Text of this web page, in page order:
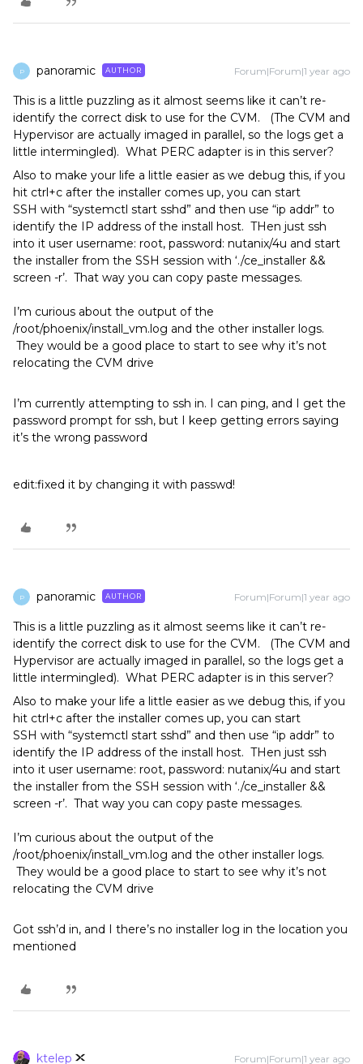
P panoramic AUTHOR Forum|Forum|1 year ago
This is a little puzzling as it almost seems like it can’t re-
identify the correct disk to use for the CVM. (The CVM and
Hypervisor are actually imaged in parallel, so the logs get a
little intermingled). What PERC adapter is in this server?
Also to make your life a little easier as we debug this, if you
hit ctrl+c after the installer comes up, you can start
SSH with “systemctl start sshd” and then use “ip addr” to
identify the IP address of the install host. THen just ssh
into it user username: root, password: nutanix/4u and start
the installer from the SSH session with ‘./ce_installer &&
screen -r’. That way you can copy paste messages.
I’m curious about the output of the
/root/phoenix/install_vm.log and the other installer logs.
They would be a good place to start to see why it’s not
relocating the CVM drive
I’m currently attempting to ssh in. I can ping, and I get the
password prompt for ssh, but I keep getting errors saying
it’s the wrong password
edit:fixed it by changing it with passwd!
P panoramic AUTHOR Forum|Forum|1 year ago
This is a little puzzling as it almost seems like it can’t re-
identify the correct disk to use for the CVM. (The CVM and
Hypervisor are actually imaged in parallel, so the logs get a
little intermingled). What PERC adapter is in this server?
Also to make your life a little easier as we debug this, if you
hit ctrl+c after the installer comes up, you can start
SSH with “systemctl start sshd” and then use “ip addr” to
identify the IP address of the install host. THen just ssh
into it user username: root, password: nutanix/4u and start
the installer from the SSH session with ‘./ce_installer &&
screen -r’. That way you can copy paste messages.
I’m curious about the output of the
/root/phoenix/install_vm.log and the other installer logs.
They would be a good place to start to see why it’s not
relocating the CVM drive
Got ssh’d in, and I there’s no installer log in the location you
mentioned
ktelep Forum|Forum|1 year ago